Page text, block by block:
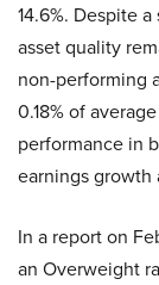
14.6%. Despite
asset quality
non-performing
0.18% of
performance in
earnings growth
In a report on
an Overweight